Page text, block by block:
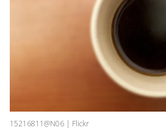
15216811@N06 | Flickr